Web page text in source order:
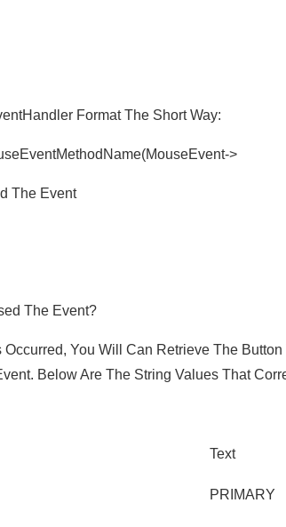
Format The Short Way:
>
The Event
The Event?
Occurred, You Will Can Retrieve The
Below Are The String Values That
Text
PRIMARY